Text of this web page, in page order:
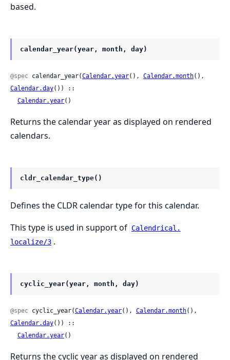
based.
calendar_year(year, month, day)
@spec calendar_year(Calendar.year(), Calendar.month
Calendar.day()) ::
Calendar.year()
Returns the calendar year as displayed on rendered
calendars.
cldr_calendar_type()
Defines the CLDR calendar type for this calendar.
This type is used in support of Calendrical.
localize/3 .
cyclic_year(year, month, day)
@spec cyclic_year(Calendar.year(), Calendar.month
Calendar.day()) ::
Calendar.year()
Returns the cyclic year as displayed on rendered